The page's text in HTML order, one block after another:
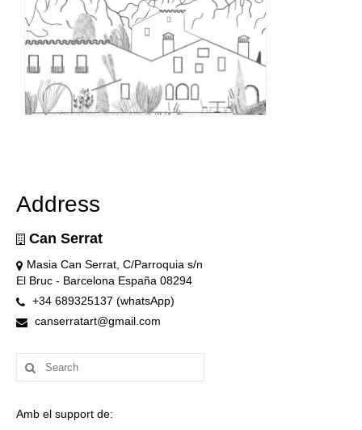
Address
Can Serrat
Masia Can Serrat, C/Parroquia s/n
El Bruc - Barcelona España 08294
+34 689325137 (whatsApp)
canserratart@gmail.com
Search
for:
Amb el support de: